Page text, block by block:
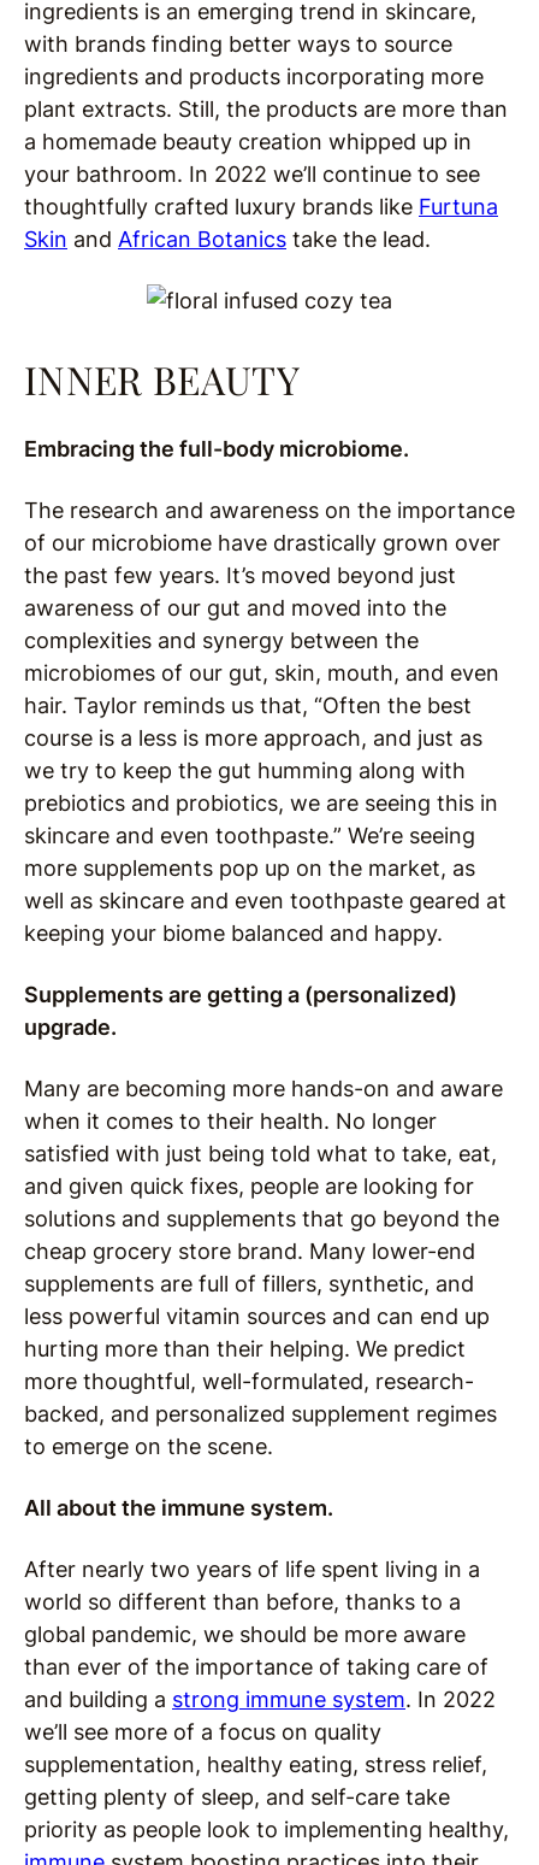
ingredients is an emerging trend in skincare,
with brands finding better ways to source
ingredients and products incorporating more
plant extracts. Still, the products are more than
a homemade beauty creation whipped up in
your bathroom. In 2022 we’ll continue to see
thoughtfully crafted luxury brands like Furtuna
Skin and African Botanics take the lead.
INNER BEAUTY
Embracing the full-body microbiome.
The research and awareness on the importance
of our microbiome have drastically grown over
the past few years. It’s moved beyond just
awareness of our gut and moved into the
complexities and synergy between the
microbiomes of our gut, skin, mouth, and even
hair. Taylor reminds us that, “Often the best
course is a less is more approach, and just as
we try to keep the gut humming along with
prebiotics and probiotics, we are seeing this in
skincare and even toothpaste.” We’re seeing
more supplements pop up on the market, as
well as skincare and even toothpaste geared at
keeping your biome balanced and happy.
Supplements are getting a (personalized)
upgrade.
Many are becoming more hands-on and aware
when it comes to their health. No longer
satisfied with just being told what to take, eat,
and given quick fixes, people are looking for
solutions and supplements that go beyond the
cheap grocery store brand. Many lower-end
supplements are full of fillers, synthetic, and
less powerful vitamin sources and can end up
hurting more than their helping. We predict
more thoughtful, well-formulated, research-
backed, and personalized supplement regimes
to emerge on the scene.
All about the immune system.
After nearly two years of life spent living in a
world so different than before, thanks to a
global pandemic, we should be more aware
than ever of the importance of taking care of
and building a strong immune system. In 2022
we’ll see more of a focus on quality
supplementation, healthy eating, stress relief,
getting plenty of sleep, and self-care take
priority as people look to implementing healthy,